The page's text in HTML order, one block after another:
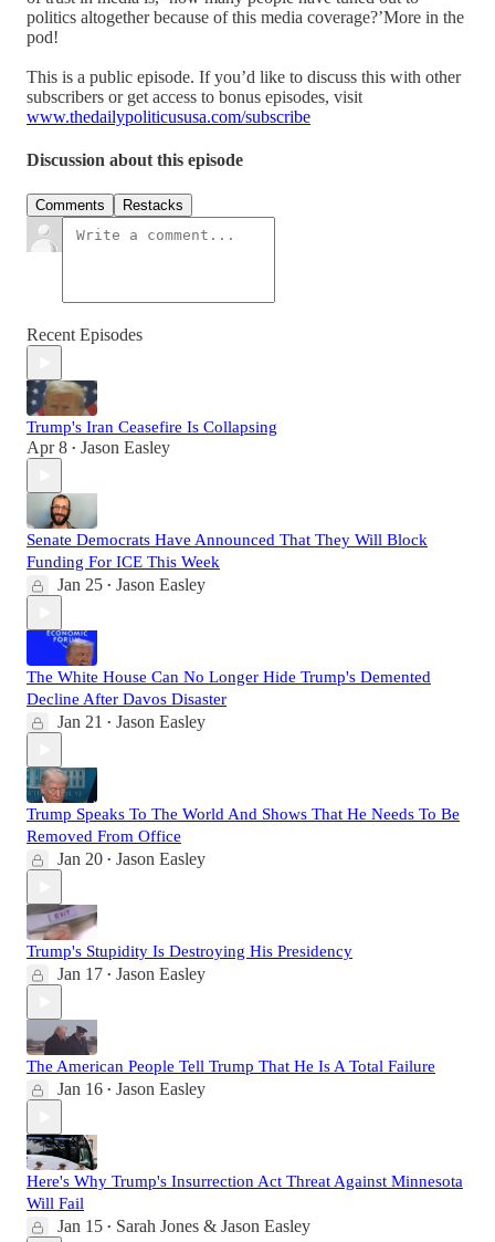
politics altogether because of this media coverage?’More in the
pod!
This is a public episode. If you’d like to discuss this with other
subscribers or get access to bonus episodes, visit
www.thedailypoliticususa.com/subscribe
Discussion about this episode
Comments Restacks
Recent Episodes
Trump's Iran Ceasefire Is Collapsing
Apr 8 • Jason Easley
Senate Democrats Have Announced That They Will Block
Funding For ICE This Week
Jan 25 • Jason Easley
The White House Can No Longer Hide Trump's Demented
Decline After Davos Disaster
Jan 21 • Jason Easley
Trump Speaks To The World And Shows That He Needs To Be
Removed From Office
Jan 20 • Jason Easley
Trump's Stupidity Is Destroying His Presidency
Jan 17 • Jason Easley
The American People Tell Trump That He Is A Total Failure
Jan 16 • Jason Easley
Here's Why Trump's Insurrection Act Threat Against Minnesota
Will Fail
Jan 15 • Sarah Jones & Jason Easley